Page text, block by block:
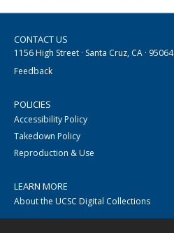
CONTACT US
1156 High Street · Santa Cruz, CA · 95064
Feedback
POLICIES
Accessibility Policy
Takedown Policy
Reproduction & Use
LEARN MORE
About the UCSC Digital Collections